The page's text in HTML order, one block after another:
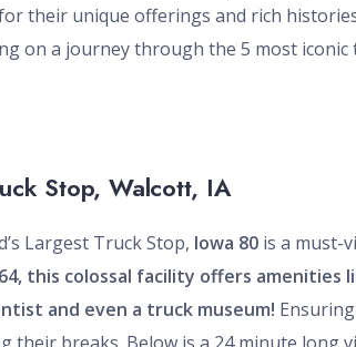
their unique offerings and rich
on a journey through the 5 most
Stop, Walcott, IA
Largest Truck Stop, Iowa 80 is a must-
this colossal facility offers
and even a truck museum!